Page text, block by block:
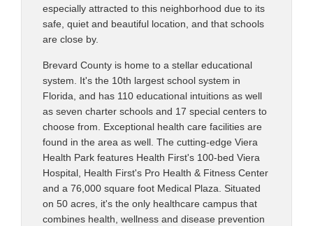
especially attracted to this neighborhood due to its
safe, quiet and beautiful location, and that schools
are close by.
Brevard County is home to a stellar educational
system. It's the 10th largest school system in
Florida, and has 110 educational intuitions as well
as seven charter schools and 17 special centers to
choose from. Exceptional health care facilities are
found in the area as well. The cutting-edge Viera
Health Park features Health First's 100-bed Viera
Hospital, Health First's Pro Health & Fitness Center
and a 76,000 square foot Medical Plaza. Situated
on 50 acres, it's the only healthcare campus that
combines health, wellness and disease prevention